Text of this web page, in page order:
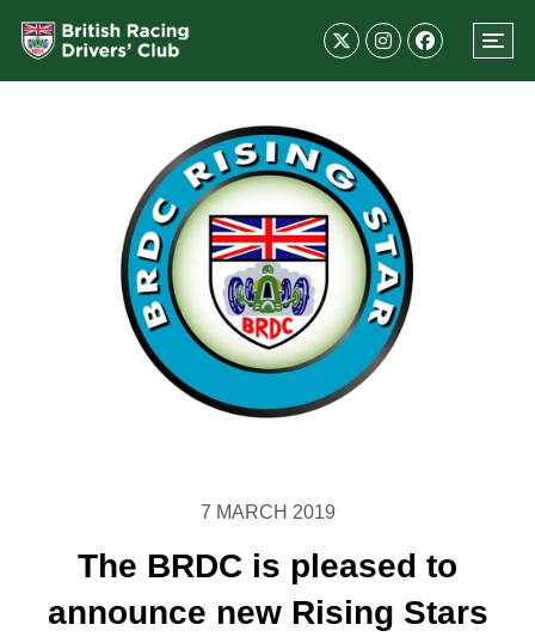
7 MARCH 2019
The BRDC is pleased to
announce new Rising Stars